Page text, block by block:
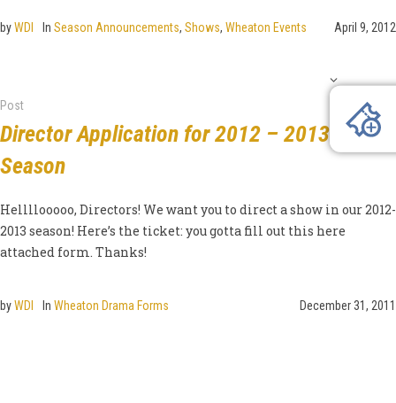
April 9, 2012
byWDI In Season Announcements, Shows, Wheaton Events
Post
Director Application for 2012 – 2013
Season
Hellllooooo, Directors! We want you to direct a show in our 2012-
2013 season! Here’s the ticket: you gotta fill out this here
attached form. Thanks!
December 31, 2011
byWDI In Wheaton Drama Forms